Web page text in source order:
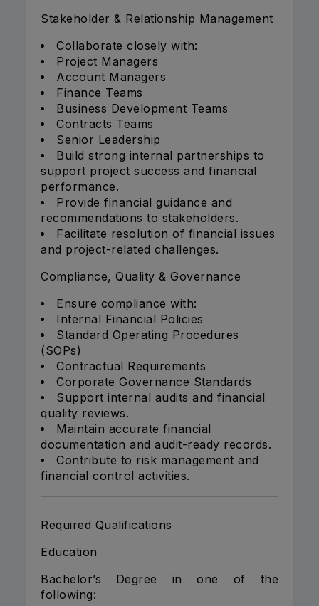
Stakeholder & Relationship Management
Collaborate closely with:
Project Managers
Account Managers
Finance Teams
Business Development Teams
Contracts Teams
Senior Leadership
Build strong internal partnerships to
support project success and financial
performance.
Provide financial guidance and
recommendations to stakeholders.
Facilitate resolution of financial issues
and project-related challenges.
Compliance, Quality & Governance
Ensure compliance with:
Internal Financial Policies
Standard Operating Procedures
(SOPs)
Contractual Requirements
Corporate Governance Standards
Support internal audits and financial
quality reviews.
Maintain accurate financial
documentation and audit-ready records.
Contribute to risk management and
financial control activities.
Required Qualifications
Education
Bachelor’s Degree in one of the
following: